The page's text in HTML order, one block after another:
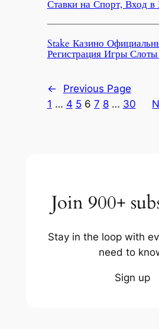
Ставки на Спорт, Вход
Stake Казино
Регистрация Игры
←
Previous Page
1 … 4 5 6 7 8 … 30
Join 900+
Stay in the loop with
need to
Sign up